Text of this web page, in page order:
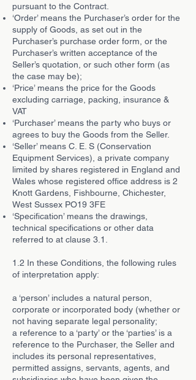
pursuant to the Contract.
‘Order’ means the Purchaser’s order for the
supply of Goods, as set out in the
Purchaser’s purchase order form, or the
Purchaser’s written acceptance of the
Seller’s quotation, or such other form (as
the case may be);
‘Price’ means the price for the Goods
excluding carriage, packing, insurance &
VAT
‘Purchaser’ means the party who buys or
agrees to buy the Goods from the Seller.
‘Seller’ means C. E. S (Conservation
Equipment Services), a private company
limited by shares registered in England and
Wales whose registered office address is 2
Knott Gardens, Fishbourne, Chichester,
West Sussex PO19 3FE
‘Specification’ means the drawings,
technical specifications or other data
referred to at clause 3.1.
1.2 In these Conditions, the following rules
of interpretation apply:
a ‘person’ includes a natural person,
corporate or incorporated body (whether or
not having separate legal personality;
a reference to a ‘party’ or the ‘parties’ is a
reference to the Purchaser, the Seller and
includes its personal representatives,
permitted assigns, servants, agents, and